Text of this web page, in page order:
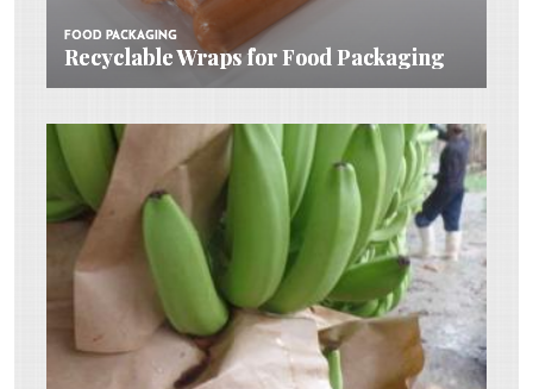
FOOD PACKAGING
Recyclable Wraps for Food Packaging
FOOD PACKAGING
Recyclable Wraps for Food Packaging